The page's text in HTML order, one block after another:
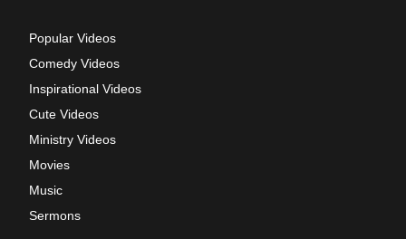
Popular Videos
Comedy Videos
Inspirational Videos
Cute Videos
Ministry Videos
Movies
Music
Sermons